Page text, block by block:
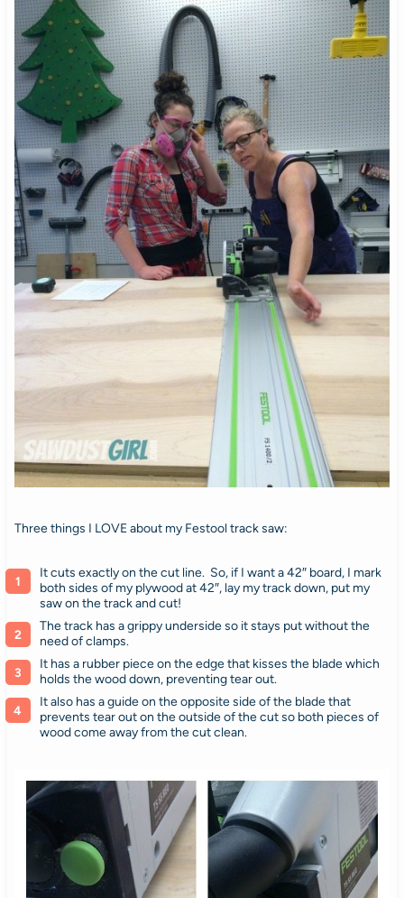
Three things I LOVE about my Festool track saw:
It cuts exactly on the cut line. So, if I want a 42″ board, I mark
both sides of my plywood at 42″, lay my track down, put my
saw on the track and cut!
The track has a grippy underside so it stays put without the
need of clamps.
It has a rubber piece on the edge that kisses the blade which
holds the wood down, preventing tear out.
It also has a guide on the opposite side of the blade that
prevents tear out on the outside of the cut so both pieces of
wood come away from the cut clean.